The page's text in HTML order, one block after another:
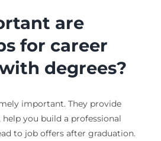
are
for career
degrees?
important. They provide
help you build a professional
to job offers after graduation.